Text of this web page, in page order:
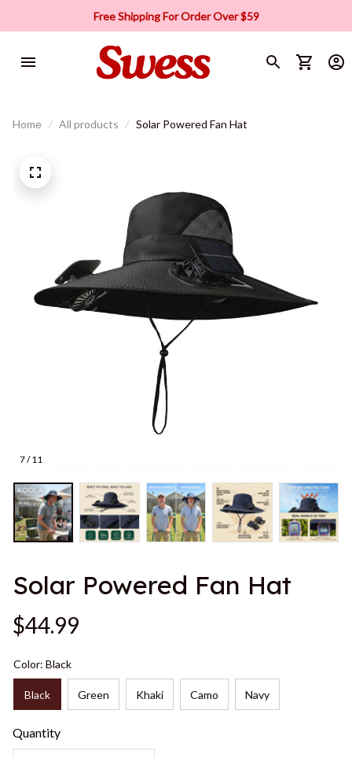
Free Shipping For Order Over $59
Home All products Solar Powered Fan Hat
7 / 11
Solar Powered Fan Hat
$44.99
Color: Black
Black Green Khaki Camo Navy
Quantity